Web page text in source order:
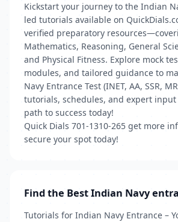
Kickstart your journey to the Indian
led tutorials available on
verified preparatory
Mathematics, Reasoning, General
and Physical Fitness. Explore mock
modules, and tailored guidance to
Navy Entrance Test (INET, AA, SSR,
tutorials, schedules, and expert
path to success today!
Quick Dials 701-1310-265 get more
secure your spot today!
Find the Best Indian Navy
Tutorials for Indian Navy Entrance –